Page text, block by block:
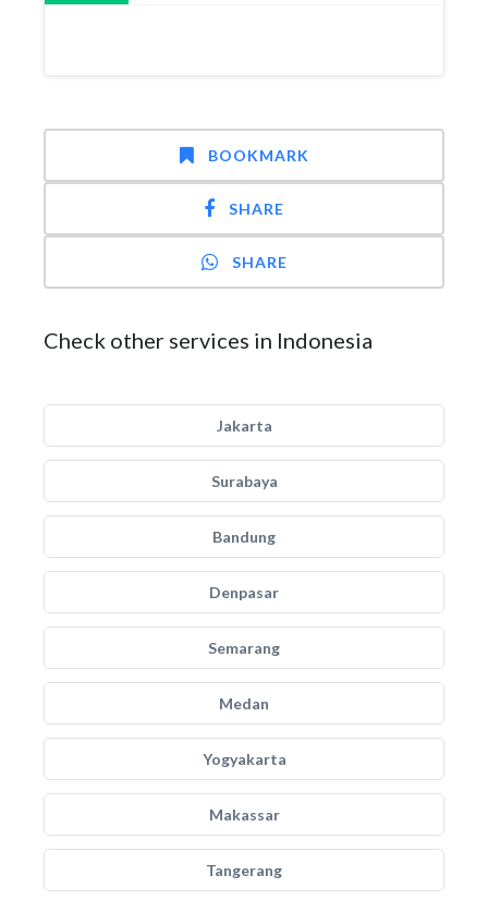
BOOKMARK
SHARE
SHARE
Check other services in Indonesia
Jakarta
Surabaya
Bandung
Denpasar
Semarang
Medan
Yogyakarta
Makassar
Tangerang